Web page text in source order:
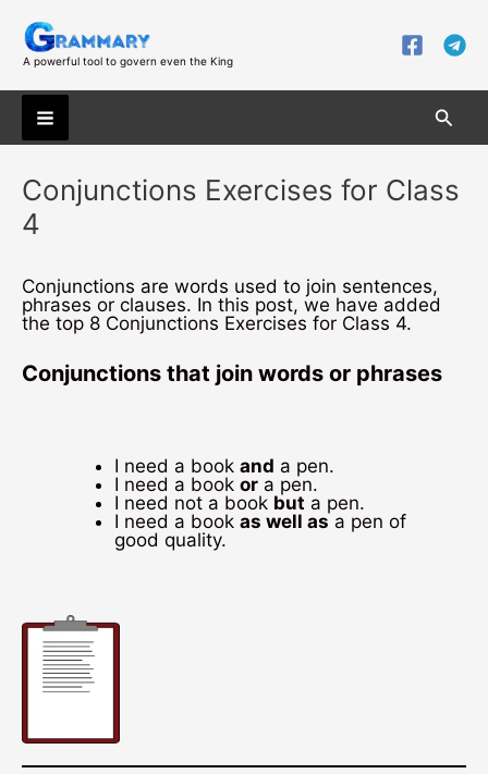
content
A powerful tool to govern even the King
Main
Menu
Conjunctions Exercises for Class
4
Conjunctions are words used to join sentences,
phrases or clauses. In this post, we have added
the top 8 Conjunctions Exercises for Class 4.
Conjunctions that join words or phrases
I need a book and a pen.
I need a book or a pen.
I need not a book but a pen.
I need a book as well as a pen of
good quality.